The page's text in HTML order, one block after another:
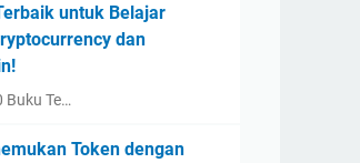
untuk Belajar
dan
Buku Te…
Token dengan